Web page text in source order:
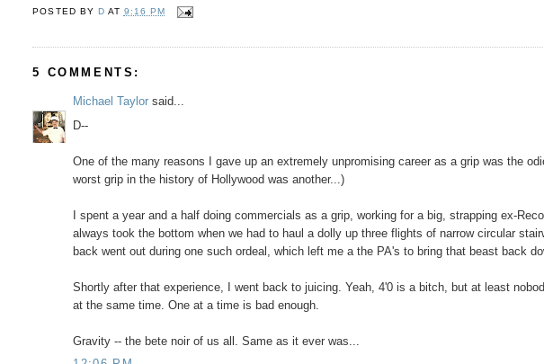
POSTED BY D AT 9:16 PM
5 COMMENTS:
Michael Taylor said...
D--
One of the many reasons I gave up an extremely unpromising career as a grip was the
worst grip in the history of Hollywood was another...)
I spent a year and a half doing commercials as a grip, working for a big, strapping ex-
always took the bottom when we had to haul a dolly up three flights of narrow circular
back went out during one such ordeal, which left me a the PA's to bring that beast back
Shortly after that experience, I went back to juicing. Yeah, 4'0 is a bitch, but at least
at the same time. One at a time is bad enough.
Gravity -- the bete noir of us all. Same as it ever was...